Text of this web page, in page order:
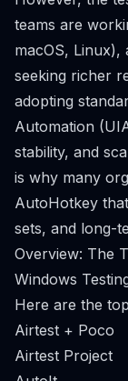
teams are
macOS, Linux),
seeking richer
adopting
Automation
stability, and
is why many
AutoHotkey
sets, and long-
Overview: The
Windows
Here are the
Airtest + Poco
Airtest Project